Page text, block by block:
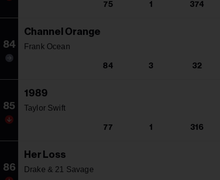
75 1 374
84
Channel Orange
Frank Ocean
84 3 32
85
1989
Taylor Swift
77 1 316
86
Her Loss
Drake & 21 Savage